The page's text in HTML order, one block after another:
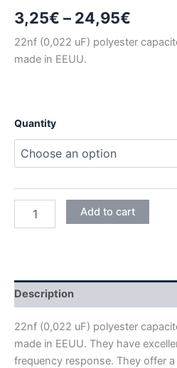
3,25€ – 24,95€
22nf (0,022 uF) polyester
made in EEUU.
Quantity
ORANGE
100V
quantity
Add to cart
Description
22nf (0,022 uF) polyester
made in EEUU. They have
frequency response. They offer